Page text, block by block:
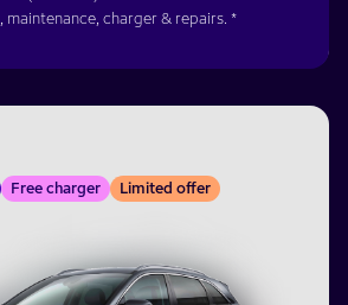
maintenance, charger & repairs. *
Free charger Limited offer